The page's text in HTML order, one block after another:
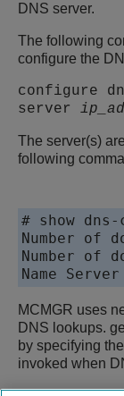
DNS server.
The following
configure the
configure
server
The server(s)
following
# show
Number of
Number of
Name
MCMGR uses
DNS lookups.
by specifying
invoked when